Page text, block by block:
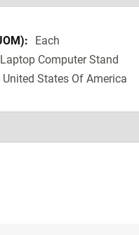
Each
Laptop Computer Stand
United States Of America